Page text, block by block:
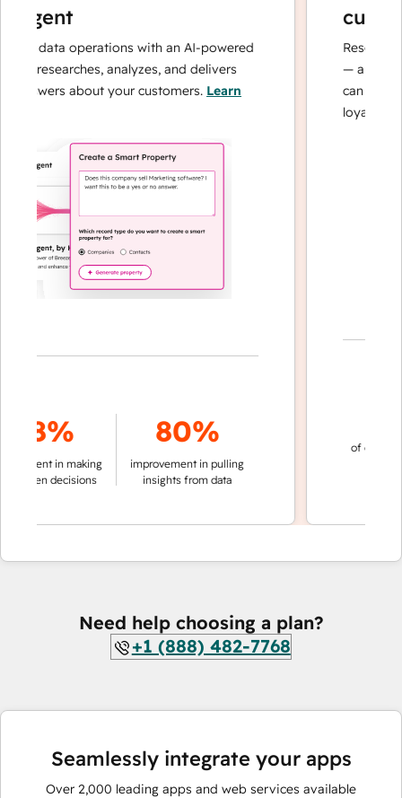
data operations with an AI-powered
researches, analyzes, and delivers
about your customers.Learn
in making
decisions
80%
improvement in pulling
insights from data
Resolves
— and
can focus on
loyalty.Learn
of
Need help choosing a plan?
+1 (888) 482-7768
Seamlessly integrate your apps
Over 2,000 leading apps and web services available